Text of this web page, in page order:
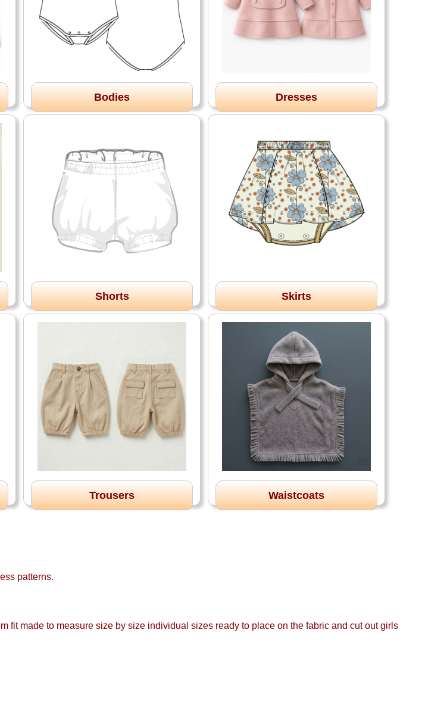
Bodies Dresses
Shorts Skirts
Trousers Waistcoats
patterns.
made to measure size by size individual sizes ready to place on the fabric and cut out girls